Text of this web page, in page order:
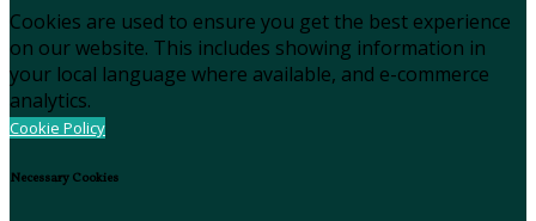
Cookies are used to ensure you get the best experience
on our website. This includes showing information in
your local language where available, and e-commerce
analytics.
Cookie Policy
Necessary Cookies